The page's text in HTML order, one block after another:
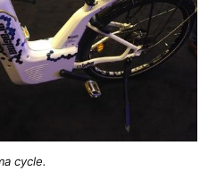
cycle.